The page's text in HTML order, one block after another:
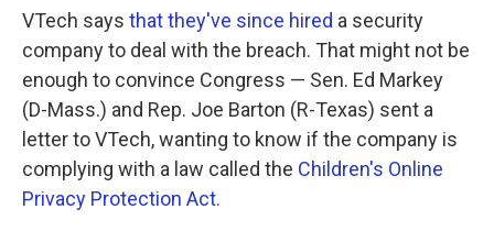
VTech says that they've since hired a security
company to deal with the breach. That might not be
enough to convince Congress — Sen. Ed Markey
(D-Mass.) and Rep. Joe Barton (R-Texas) sent a
letter to VTech, wanting to know if the company is
complying with a law called the Children's Online
Privacy Protection Act.